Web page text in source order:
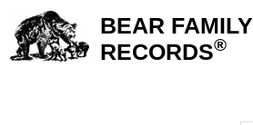
BEAR FAMILY
RECORDS®